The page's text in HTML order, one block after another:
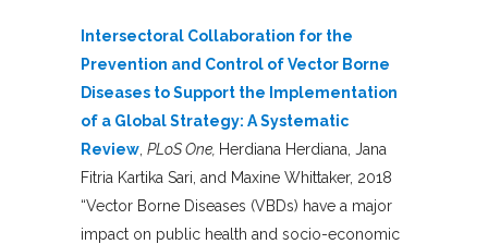
Intersectoral Collaboration for the
Prevention and Control of Vector Borne
Diseases to Support the Implementation
of a Global Strategy: A Systematic
Review PLoS One, Herdiana Herdiana, Jana
Fitria Kartika Sari, and Maxine Whittaker, 2018
“Vector Borne Diseases (VBDs) have a major
impact on public health and socio-economic